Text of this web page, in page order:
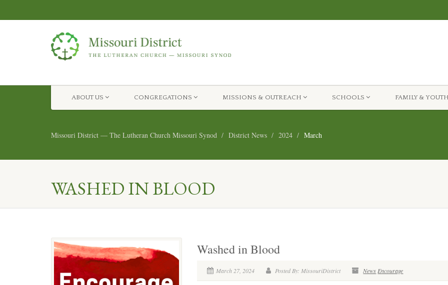
ABOUT US CONGREGATIONS MISSIONS & OUTREACH SCHOOLS FAMILY &
Missouri District — The Lutheran Church Missouri Synod District News 2024 March
WASHED IN BLOOD
Washed in Blood
March 27, 2024 Posted By: MissouriDistrict News Encourage